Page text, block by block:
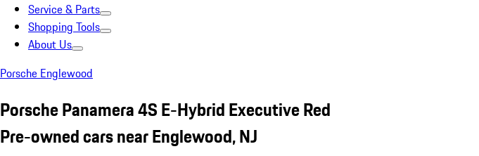
Service & Parts
Shopping Tools
About Us
Porsche Englewood
Porsche Panamera 4S E-Hybrid Executive Red
Pre-owned cars near Englewood, NJ